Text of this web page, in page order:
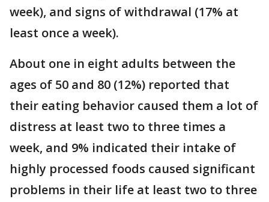
week), and signs of withdrawal (17% at
least once a week).
About one in eight adults between the
ages of 50 and 80 (12%) reported that
their eating behavior caused them a lot of
distress at least two to three times a
week, and 9% indicated their intake of
highly processed foods caused significant
problems in their life at least two to three